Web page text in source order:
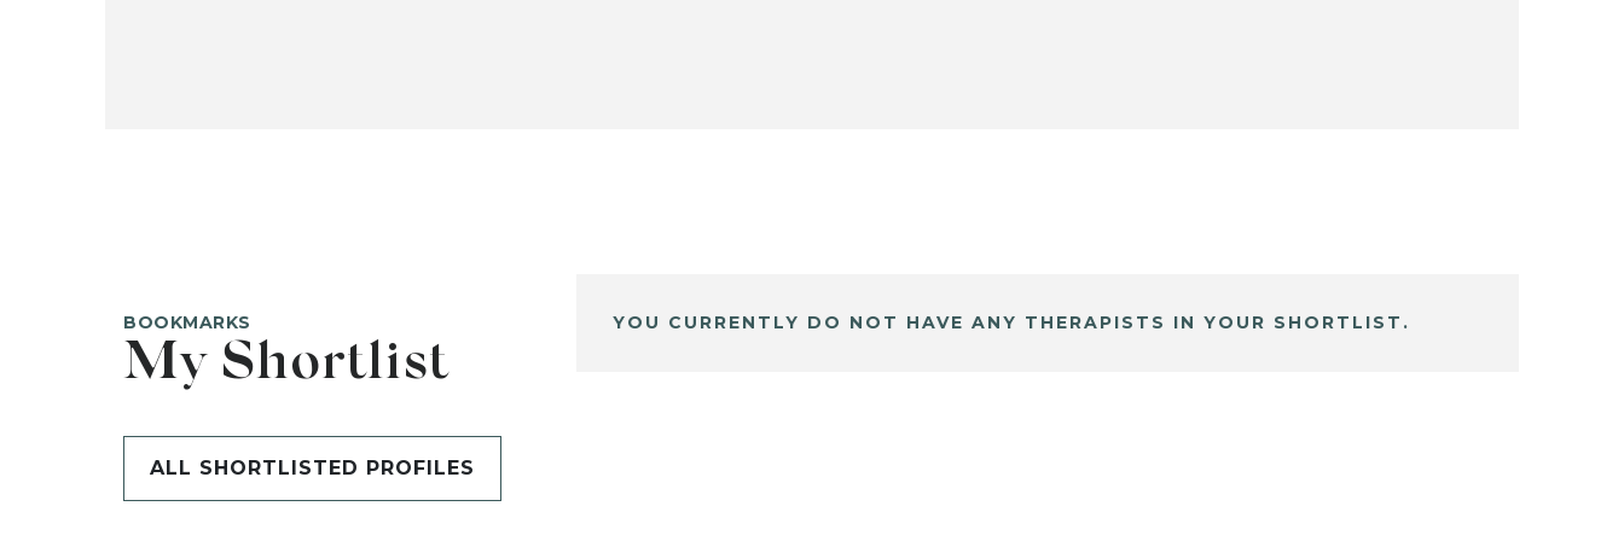
BOOKMARKS
My Shortlist
ALL SHORTLISTED PROFILES
YOU CURRENTLY DO NOT HAVE ANY THERAPISTS IN YOUR SHORTLIST.